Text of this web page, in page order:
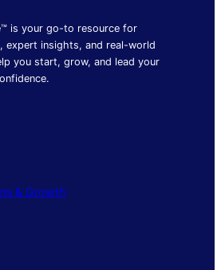
is your go-to resource for
expert insights, and real-world
you start, grow, and lead your
& Growth